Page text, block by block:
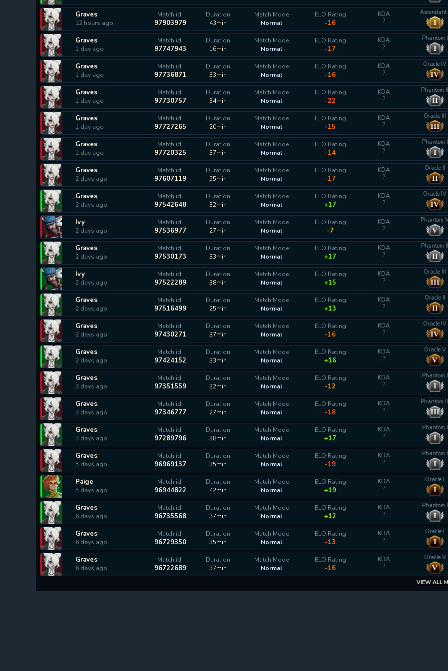
Graves
12 hours ago
Match id
97903979
Duration
43min
Match Mode
Normal
ELO Rating
-16
KDA
?
Ascendant
I
Graves
1 day ago
Match id
97747943
Duration
16min
Match Mode
Normal
ELO Rating
-17
KDA
?
Phantom I
I
Graves
1 day ago
Match id
97736871
Duration
33min
Match Mode
Normal
ELO Rating
-16
KDA
?
Oracle IV
IV
Graves
1 day ago
Match id
97730757
Duration
34min
Match Mode
Normal
ELO Rating
-22
KDA
?
Phantom II
II
Graves
1 day ago
Match id
97727265
Duration
20min
Match Mode
Normal
ELO Rating
-15
KDA
?
Oracle III
III
Graves
1 day ago
Match id
97720325
Duration
37min
Match Mode
Normal
ELO Rating
-14
KDA
?
Phantom I
I
Graves
2 days ago
Match id
97607119
Duration
55min
Match Mode
Normal
ELO Rating
-17
KDA
?
Oracle II
II
Graves
2 days ago
Match id
97542648
Duration
32min
Match Mode
Normal
ELO Rating
+17
KDA
?
Oracle IV
IV
Ivy
2 days ago
Match id
97536977
Duration
27min
Match Mode
Normal
ELO Rating
-7
KDA
?
Phantom
V
Graves
2 days ago
Match id
97530173
Duration
33min
Match Mode
Normal
ELO Rating
+17
KDA
?
Phantom II
II
Ivy
2 days ago
Match id
97522289
Duration
38min
Match Mode
Normal
ELO Rating
+15
KDA
?
Oracle III
III
Graves
2 days ago
Match id
97516499
Duration
25min
Match Mode
Normal
ELO Rating
+13
KDA
?
Oracle II
II
Graves
2 days ago
Match id
97430271
Duration
37min
Match Mode
Normal
ELO Rating
-16
KDA
?
Oracle IV
IV
Graves
2 days ago
Match id
97424152
Duration
33min
Match Mode
Normal
ELO Rating
+16
KDA
?
Oracle V
V
Graves
3 days ago
Match id
97351559
Duration
32min
Match Mode
Normal
ELO Rating
-12
KDA
?
Phantom I
I
Graves
3 days ago
Match id
97346777
Duration
27min
Match Mode
Normal
ELO Rating
-18
KDA
?
Phantom
III
Graves
3 days ago
Match id
97289796
Duration
38min
Match Mode
Normal
ELO Rating
+17
KDA
?
Phantom I
I
Graves
5 days ago
Match id
96969137
Duration
35min
Match Mode
Normal
ELO Rating
-19
KDA
?
Phantom I
I
Paige
5 days ago
Match id
96944822
Duration
42min
Match Mode
Normal
ELO Rating
+19
KDA
?
Oracle I
I
Graves
6 days ago
Match id
96735568
Duration
37min
Match Mode
Normal
ELO Rating
+12
KDA
?
Phantom I
I
Graves
6 days ago
Match id
96729350
Duration
35min
Match Mode
Normal
ELO Rating
-13
KDA
?
Oracle I
I
Graves
6 days ago
Match id
96722689
Duration
37min
Match Mode
Normal
ELO Rating
-16
KDA
?
Oracle V
V
VIEW ALL